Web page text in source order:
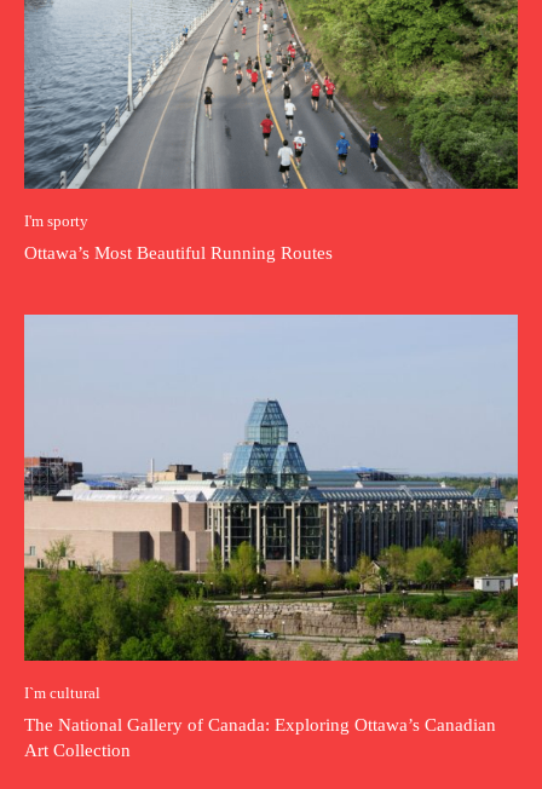
I'm sporty
Ottawa’s Most Beautiful Running Routes
I`m cultural
The National Gallery of Canada: Exploring Ottawa’s Canadian
Art Collection